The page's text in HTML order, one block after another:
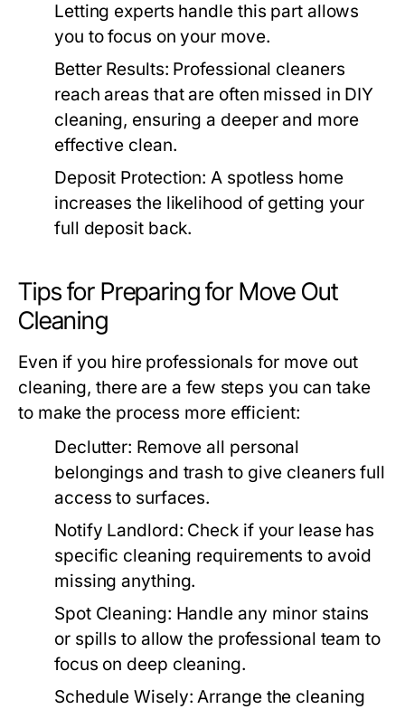
Letting experts handle this part allows
you to focus on your move.
Better Results: Professional cleaners
reach areas that are often missed in DIY
cleaning, ensuring a deeper and more
effective clean.
Deposit Protection: A spotless home
increases the likelihood of getting your
full deposit back.
Tips for Preparing for Move Out
Cleaning
Even if you hire professionals for move out
cleaning, there are a few steps you can take
to make the process more efficient:
Declutter: Remove all personal
belongings and trash to give cleaners full
access to surfaces.
Notify Landlord: Check if your lease has
specific cleaning requirements to avoid
missing anything.
Spot Cleaning: Handle any minor stains
or spills to allow the professional team to
focus on deep cleaning.
Schedule Wisely: Arrange the cleaning